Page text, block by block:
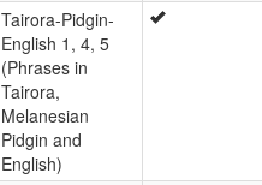
Tairora-Pidgin-
English 1, 4, 5
(Phrases in
Tairora,
Melanesian
Pidgin and
English)